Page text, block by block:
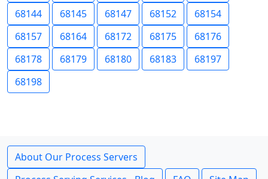
68144
68145 68147 68152
68154
68157
68164 68172 68175
68176
68178
68179 68180 68183
68197
68198
About Our Process Servers